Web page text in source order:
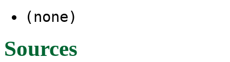
(none)
Sources